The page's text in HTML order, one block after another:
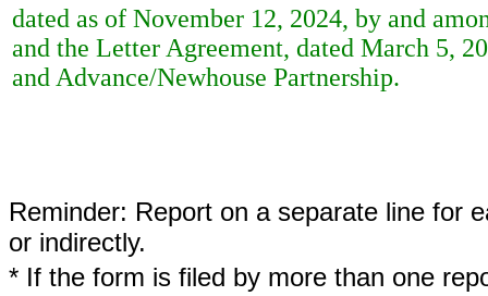
dated as of November 12, 2024, by and
and the Letter Agreement, dated March 5,
and Advance/Newhouse Partnership.
Reminder: Report on a separate line for
or indirectly.
* If the form is filed by more than one